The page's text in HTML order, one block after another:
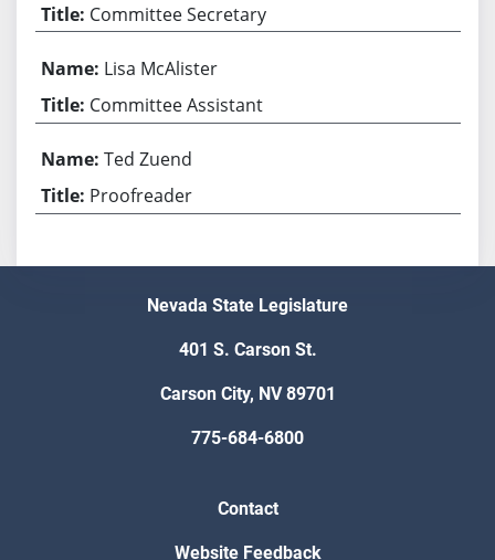
Committee Secretary
Lisa McAlister
Committee Assistant
Ted Zuend
Proofreader
Nevada State Legislature
401 S. Carson St.
Carson City, NV 89701
775-684-6800
Contact
Website Feedback